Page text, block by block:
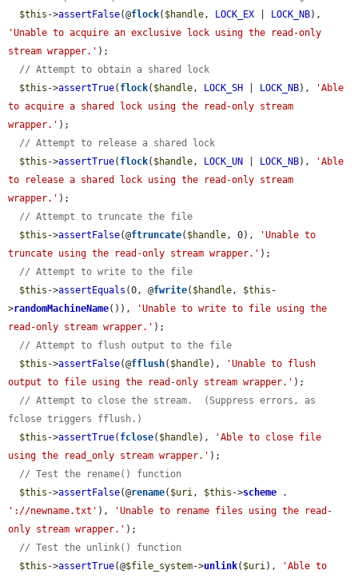
$this ->assertFalse(@flock( $handle, LOCK_EX LOCK_NB
'Unable to acquire an exclusive lock using the read-only
stream wrapper.' );
// Attempt to obtain a shared lock
$this ->assertTrue( flock( $handle, LOCK_SH LOCK_NB),
'Able
to acquire a shared lock using the read-only stream
wrapper.' );
// Attempt to release a shared lock
$this ->assertTrue( flock( $handle, LOCK_UN LOCK_NB),
'Able
to release a shared lock using the read-only stream
wrapper.' );
// Attempt to truncate the file
$this ->assertFalse(@ftruncate( $handle, 0),
'Unable to
truncate using the read-only stream wrapper.' );
// Attempt to write to the file
$this ->assertEquals (0, @fwrite( $handle, $this -
>randomMachineName()),
'Unable to write to file using the
read-only stream wrapper.' );
// Attempt to flush output to the file
$this ->assertFalse(@fflush( $handle),
'Unable to flush
output to file using the read-only stream wrapper.' );
// Attempt to close the stream.  (Suppress errors, as
fclose triggers fflush.)
$this ->assertTrue( fclose( $handle),
'Able to close file
using the read_only stream wrapper.' );
// Test the rename() function
$this ->assertFalse(@rename( $uri, $this ->scheme
'://newname.txt' ),
'Unable to rename files using the read-
only stream wrapper.' );
// Test the unlink() function
$this ->assertTrue(@$file_system->unlink( $uri),
'Able to